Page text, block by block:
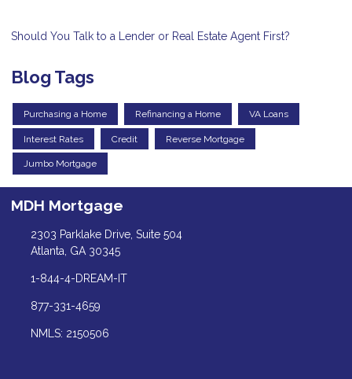
Should You Talk to a Lender or Real Estate Agent First?
Blog Tags
Purchasing a Home Refinancing a Home VA Loans
Interest Rates Credit Reverse Mortgage
Jumbo Mortgage
MDH Mortgage
2303 Parklake Drive, Suite 504
Atlanta, GA 30345
1-844-4-DREAM-IT
877-331-4659
NMLS: 2150506